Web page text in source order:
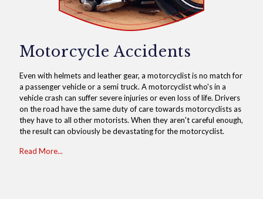
Motorcycle Accidents
Even with helmets and leather gear, a motorcyclist is no match for
a passenger vehicle or a semi truck. A motorcyclist who's in a
vehicle crash can suffer severe injuries or even loss of life. Drivers
on the road have the same duty of care towards motorcyclists as
they have to all other motorists. When they aren't careful enough,
the result can obviously be devastating for the motorcyclist.
Read More...